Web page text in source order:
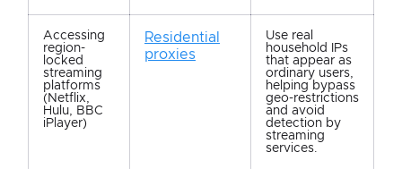
Accessing
region-
locked
streaming
platforms
(Netflix,
Hulu, BBC
iPlayer)
Residential
proxies
Use real
household IPs
that appear as
ordinary users,
helping bypass
geo-restrictions
and avoid
detection by
streaming
services.